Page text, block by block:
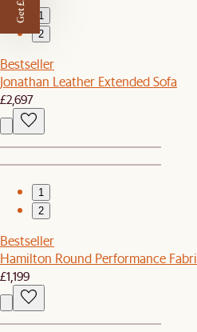
1
2
Bestseller
Jonathan Leather Extended Sofa
£2,697
1
2
Bestseller
Hamilton Round Performance
£1,199